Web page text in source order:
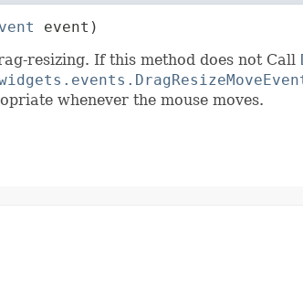
event)
resizing. If this method does not Call
whenever the mouse moves.